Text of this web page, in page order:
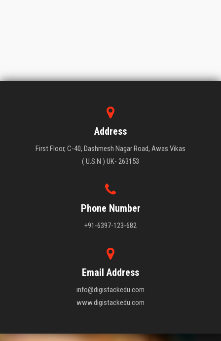
Address
First Floor, C-40, Dashmesh Nagar Road, Awas Vikas
( U.S.N ) UK- 263153
Phone Number
+91-6397-123-682
Email Address
info@digistackedu.com
www.digistackedu.com